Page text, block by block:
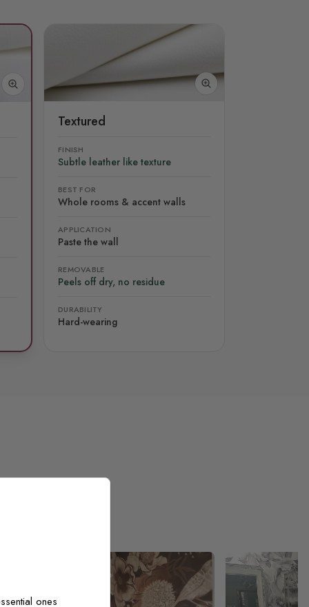
Textured
FINISH
Subtle leather like texture
BEST FOR
Whole rooms & accent walls
APPLICATION
Paste the wall
REMOVABLE
Peels off dry, no residue
DURABILITY
Hard-wearing
ones